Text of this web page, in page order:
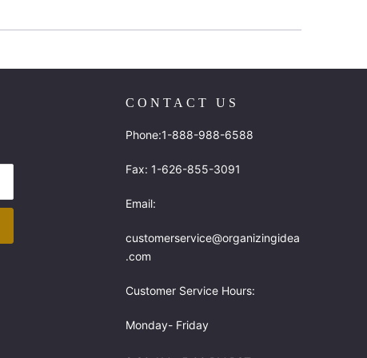
CONTACT US
Phone:1-888-988-6588
Fax: 1-626-855-3091
Email:
customerservice@organizingidea
.com
Customer Service Hours:
Monday- Friday